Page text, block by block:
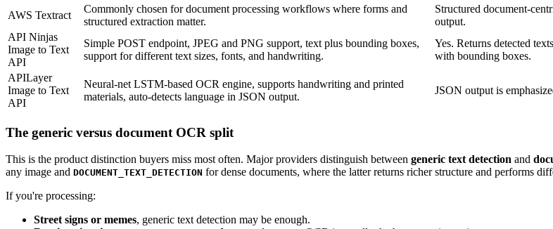
AWS Textract
Commonly chosen for document processing workflows where forms and
structured extraction matter.
Structured document-
output.
API Ninjas
Image to Text
API
Simple POST endpoint, JPEG and PNG support, text plus bounding boxes,
support for different text sizes, fonts, and handwriting.
Yes. Returns detected texts
with bounding boxes.
APILayer
Image to Text
API
Neural-net LSTM-based OCR engine, supports handwriting and printed
materials, auto-detects language in JSON output.
JSON output is
The generic versus document OCR split
This is the product distinction buyers miss most often. Major providers distinguish between generic text detection and
any image and DOCUMENT_TEXT_DETECTION for dense documents, where the latter returns richer structure and performs
If you're processing:
Street signs or memes, generic text detection may be enough.